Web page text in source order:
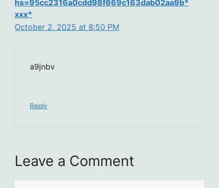
hs=95cc2316a0cdd98f669c163dab02aa9b*
ххх*
October 2, 2025 at 8:50 PM
a9jnbv
Reply
Leave a Comment